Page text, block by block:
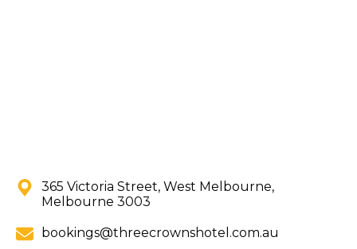
365 Victoria Street, West Melbourne,
Melbourne 3003
bookings@threecrownshotel.com.au